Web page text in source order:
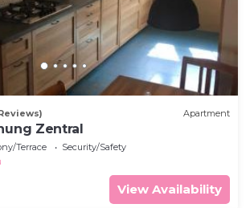
Apartment
Zentral
Terrace
Security/Safety
View Availability